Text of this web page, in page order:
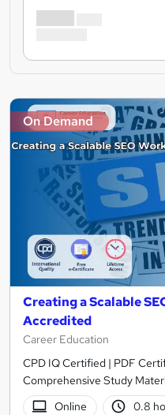
On Demand
Creating a Scalable
Accredited
Career Education
CPD IQ Certified | PDF
Comprehensive Study
Online
0.8